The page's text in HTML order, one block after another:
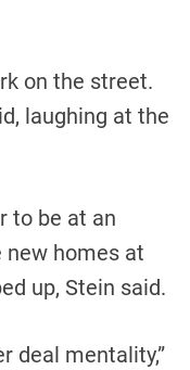
on the street.
laughing at the
to be at an
homes at
up, Stein said.
deal mentality,”